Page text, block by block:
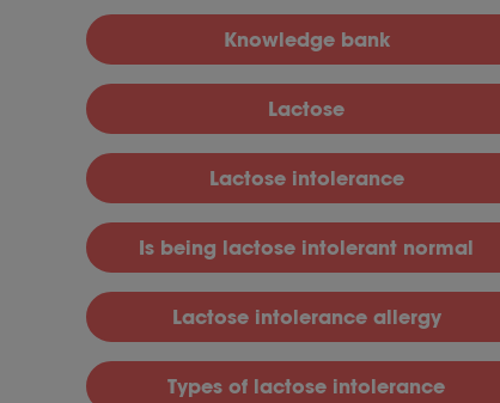
Knowledge bank
Lactose
Lactose intolerance
Is being lactose intolerant normal
Lactose intolerance allergy
Types of lactose intolerance